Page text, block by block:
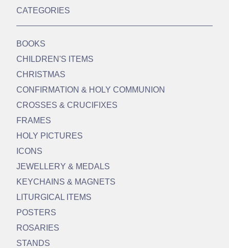
CATEGORIES
BOOKS
CHILDREN'S ITEMS
CHRISTMAS
CONFIRMATION & HOLY COMMUNION
CROSSES & CRUCIFIXES
FRAMES
HOLY PICTURES
ICONS
JEWELLERY & MEDALS
KEYCHAINS & MAGNETS
LITURGICAL ITEMS
POSTERS
ROSARIES
STANDS